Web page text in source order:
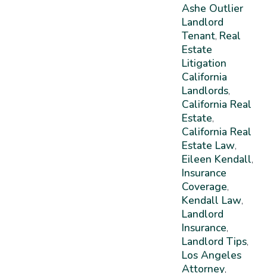
Ashe Outlier
Landlord
Tenant, Real
Estate
Litigation
California
Landlords,
California Real
Estate,
California Real
Estate Law,
Eileen Kendall,
Insurance
Coverage,
Kendall Law,
Landlord
Insurance,
Landlord Tips,
Los Angeles
Attorney,